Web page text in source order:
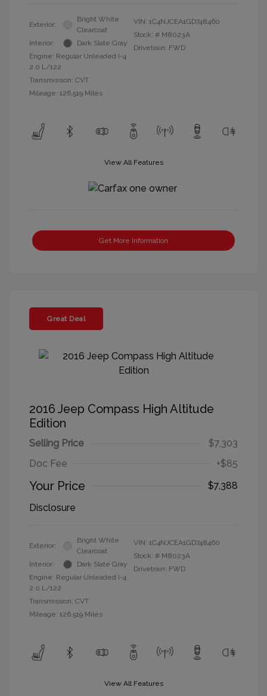
Exterior:
Bright White
Clearcoat
Interior:
Dark Slate Gray
Engine: Regular Unleaded I-4
2.0 L/122
Transmission: CVT
Mileage: 126,519 Miles
VIN: 1C4NJCEA1GD748460
Stock: # M8023A
Drivetrain: FWD
View All Features
Get More Information
Great Deal
2016 Jeep Compass High Altitude
Edition
Selling Price
$7,303
Doc Fee
+$85
Your Price
$7,388
Disclosure
Exterior:
Bright White
Clearcoat
Interior:
Dark Slate Gray
Engine: Regular Unleaded I-4
2.0 L/122
Transmission: CVT
Mileage: 126,519 Miles
VIN: 1C4NJCEA1GD748460
Stock: # M8023A
Drivetrain: FWD
View All Features